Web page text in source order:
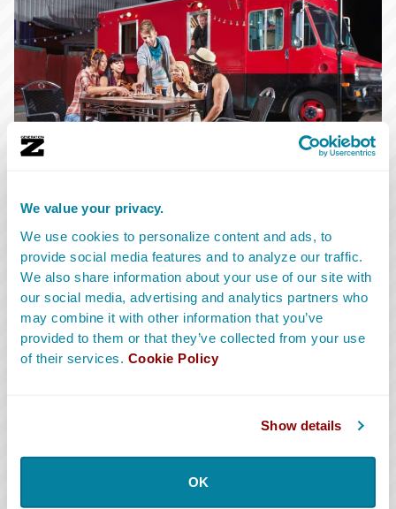
We value your privacy.
We use cookies to personalize content and ads, to
provide social media features and to analyze our traffic.
We also share information about your use of our site with
our social media, advertising and analytics partners who
may combine it with other information that you’ve
provided to them or that they’ve collected from your use
of their services. Cookie Policy
Show details
OK
Key Craft Services provide snacks, coffee and
refreshments to crew and cast throughout the day.
They also maintain trash on and around set.
READ MORE